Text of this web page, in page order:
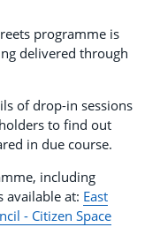
programme is
delivered through
of drop-in sessions
to find out
in due course.
including
available at: East
- Citizen Space